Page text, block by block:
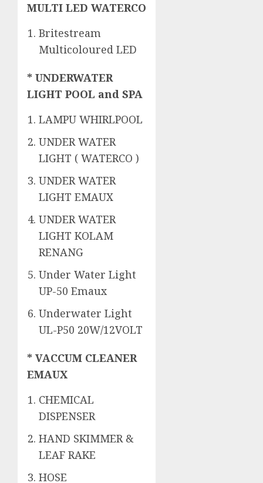
MULTI LED WATERCO
Britestream
Multicoloured LED
* UNDERWATER
LIGHT POOL and SPA
LAMPU WHIRLPOOL
UNDER WATER
LIGHT ( WATERCO )
UNDER WATER
LIGHT EMAUX
UNDER WATER
LIGHT KOLAM
RENANG
Under Water Light
UP-50 Emaux
Underwater Light
UL-P50 20W/12VOLT
* VACCUM CLEANER
EMAUX
CHEMICAL
DISPENSER
HAND SKIMMER &
LEAF RAKE
HOSE